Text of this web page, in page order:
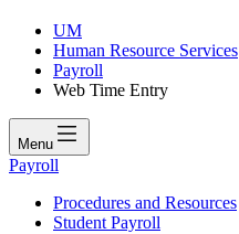
UM
Human Resource Services
Payroll
Web Time Entry
Menu
Payroll
Procedures and Resources
Student Payroll